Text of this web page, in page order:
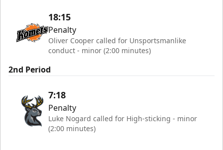
18:15
Penalty
Oliver Cooper called for Unsportsmanlike
conduct - minor (2:00 minutes)
2nd Period
7:18
Penalty
Luke Nogard called for High-sticking - minor
(2:00 minutes)